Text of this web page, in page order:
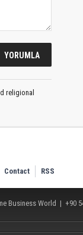
religional
Contact RSS
Business World | +90